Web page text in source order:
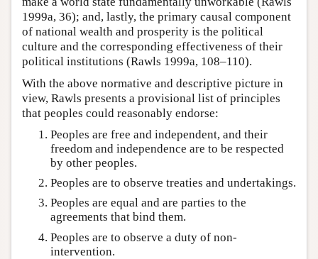
1999a, 36); and, lastly, the primary causal component
of national wealth and prosperity is the political
culture and the corresponding effectiveness of their
political institutions (Rawls 1999a, 108–110).
With the above normative and descriptive picture in
view, Rawls presents a provisional list of principles
that peoples could reasonably endorse:
Peoples are free and independent, and their
freedom and independence are to be respected
by other peoples.
Peoples are to observe treaties and undertakings.
Peoples are equal and are parties to the
agreements that bind them.
Peoples are to observe a duty of non-
intervention.